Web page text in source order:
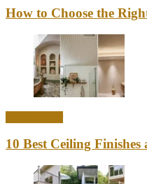
How to Choose the
10 Best Ceiling